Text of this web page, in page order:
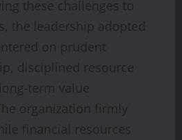
these challenges to
the leadership adopted
on prudent
disciplined resource
term value
organization firmly
financial resources